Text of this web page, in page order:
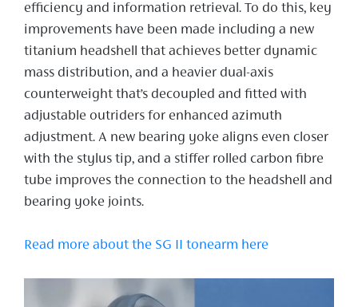
efficiency and information retrieval. To do this, key
improvements have been made including a new
titanium headshell that achieves better dynamic
mass distribution, and a heavier dual-axis
counterweight that’s decoupled and fitted with
adjustable outriders for enhanced azimuth
adjustment. A new bearing yoke aligns even closer
with the stylus tip, and a stiffer rolled carbon fibre
tube improves the connection to the headshell and
bearing yoke joints.
Read more about the SG II tonearm here